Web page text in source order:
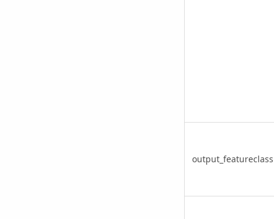
output_featureclass